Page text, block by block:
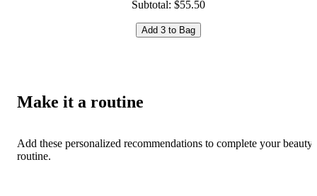
Subtotal: $55.50
Add 3 to Bag
Make it a routine
Add these personalized recommendations to complete your beauty
routine.